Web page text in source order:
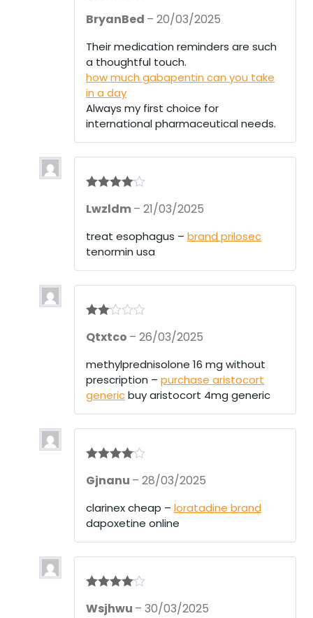
at
1
ou
t
of
5
BryanBed – 20/03/2025
Their medication reminders are such
a thoughtful touch.
how much gabapentin can you take
in a day
Always my first choice for
international pharmaceutical needs.
out of 5
Lwzldm– 21/03/2025
treat esophagus – brand prilosec
tenormin usa
d2
Qtxtco – 26/03/2025
methylprednisolone 16 mg without
prescription – purchase aristocort
genericbuy aristocort 4mg generic
out of 5
Gjnanu – 28/03/2025
clarinex cheap – loratadine brand
dapoxetine online
out of 5
Wsjhwu – 30/03/2025